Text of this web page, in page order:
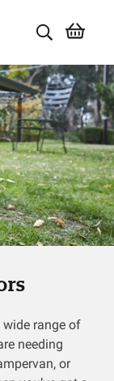
wide range of
needing
or